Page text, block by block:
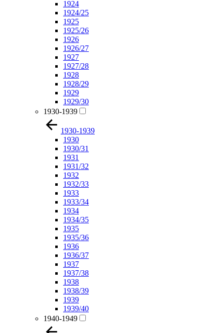
1924
1924/25
1925
1925/26
1926
1926/27
1927
1927/28
1928
1928/29
1929
1929/30
1930-1939
1930-1939
1930
1930/31
1931
1931/32
1932
1932/33
1933
1933/34
1934
1934/35
1935
1935/36
1936
1936/37
1937
1937/38
1938
1938/39
1939
1939/40
1940-1949